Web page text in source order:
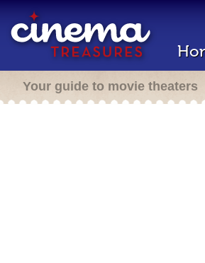
Your guide to movie theaters